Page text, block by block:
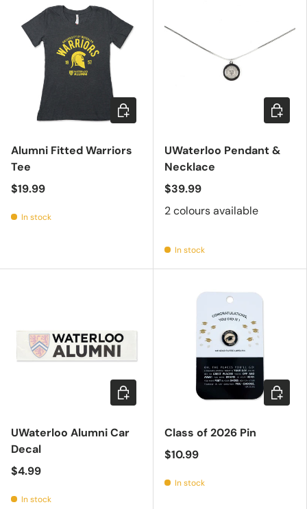
Alumni Fitted Warriors
Tee
$19.99
In stock
Choose options
UWaterloo Pendant &
Necklace
$39.99
2 colours available
In stock
UWaterloo Alumni Car
Decal
$4.99
In stock
Add to cart
Class of 2026 Pin
$10.99
In stock
Add to